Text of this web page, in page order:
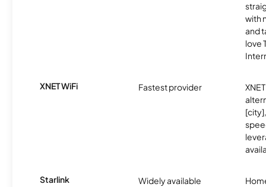
with
and
love
XNET WiFi Fastest provider
Starlink Widely available